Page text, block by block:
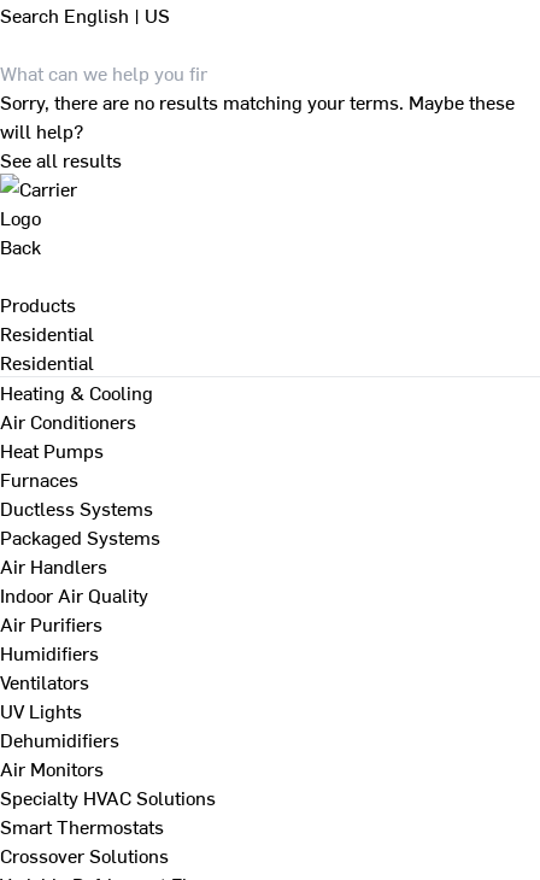
Search English | US
Sorry, there are no results matching your terms. Maybe these
will help?
See all results
Back
Products
Residential
Residential
Heating & Cooling
Air Conditioners
Heat Pumps
Furnaces
Ductless Systems
Packaged Systems
Air Handlers
Indoor Air Quality
Air Purifiers
Humidifiers
Ventilators
UV Lights
Dehumidifiers
Air Monitors
Specialty HVAC Solutions
Smart Thermostats
Crossover Solutions